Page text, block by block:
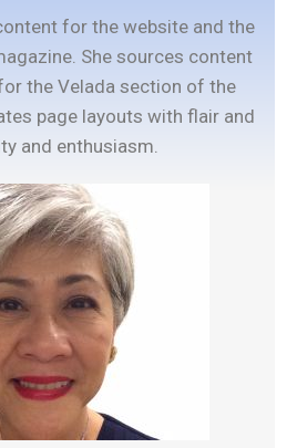
for the website and the
She sources content
the Velada section of the
page layouts with flair and
and enthusiasm.